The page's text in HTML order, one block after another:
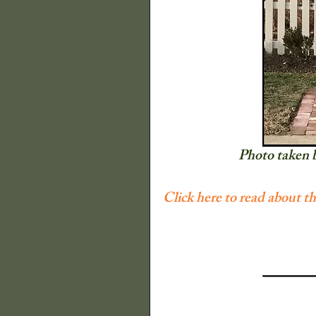
The Old Farmers
Illinois State
Quilts
P Buckley Moss
Trees
Photo taken
Click here to read about